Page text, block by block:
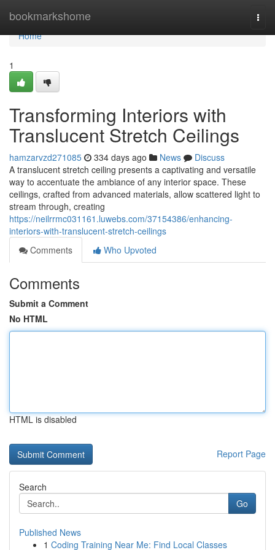
bookmarkshome
Home
Home
1
Transforming Interiors with
Translucent Stretch Ceilings
hamzarvzd271085 334 days ago News
Discuss
A translucent stretch ceiling presents a captivating and versatile
way to accentuate the ambiance of any interior space. These
ceilings, crafted from advanced materials, allow scattered light to
stream through, creating
https://neilrrmc031161.luwebs.com/37154386/enhancing-
interiors-with-translucent-stretch-ceilings
Comments
Who Upvoted
Comments
Submit a Comment
No HTML
HTML is disabled
Report Page
Search
Go
Published News
1 Coding Training Near Me: Find Local Classes